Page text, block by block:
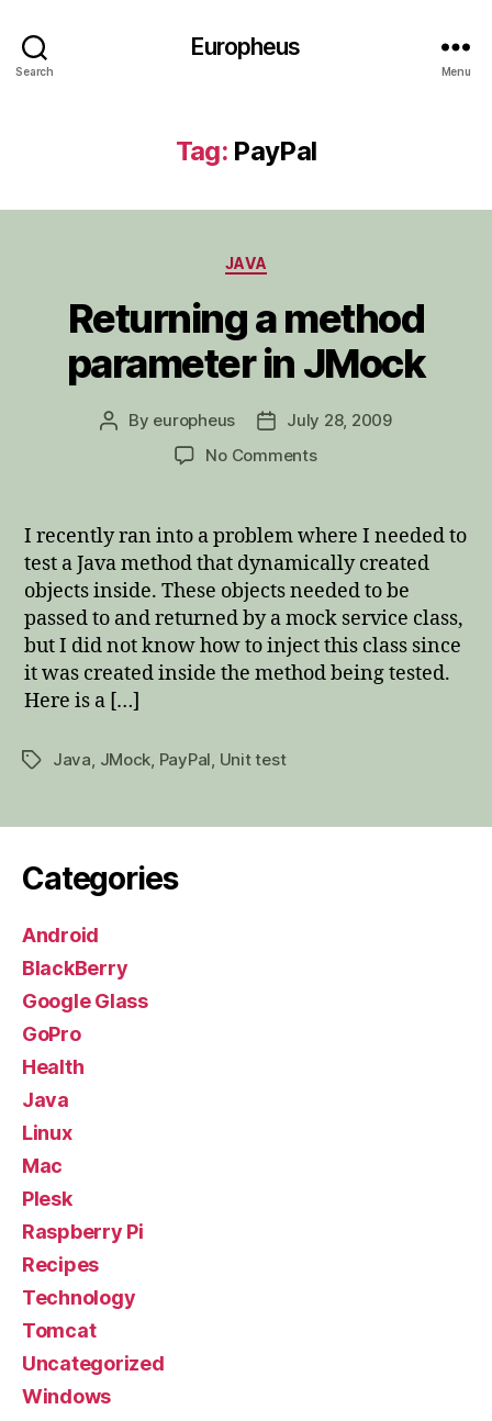
Search
Europheus
Menu
Tag: PayPal
Categories
JAVA
Returning a method
parameter in JMock
Post
By europheus
PostJuly 28, 2009
No Commentson
method
parameter
in
JMock
I recently ran into a problem where I needed to
test a Java method that dynamically created
objects inside. These objects needed to be
passed to and returned by a mock service class,
but I did not know how to inject this class since
it was created inside the method being tested.
Here is a […]
TagsJava JMock PayPal Unit test
Categories
Android
BlackBerry
Google Glass
GoPro
Health
Java
Linux
Mac
Plesk
Raspberry Pi
Recipes
Technology
Tomcat
Uncategorized
Windows